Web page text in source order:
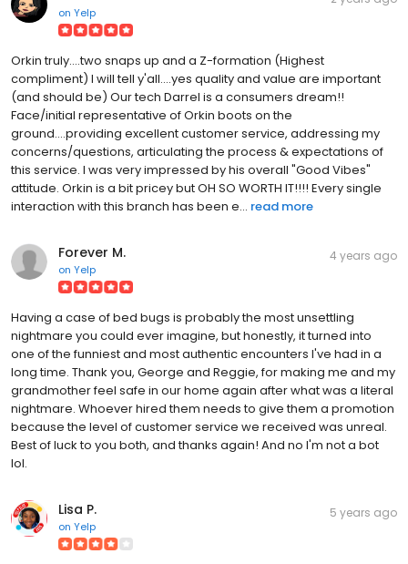
on Yelp
Orkin truly....two snaps up and a Z-formation (Highest
compliment) I will tell y'all....yes quality and value are important
(and should be) Our tech Darrel is a consumers dream!!
Face/initial representative of Orkin boots on the
ground....providing excellent customer service, addressing my
concerns/questions, articulating the process & expectations of
this service. I was very impressed by his overall "Good Vibes"
attitude. Orkin is a bit pricey but OH SO WORTH IT!!!! Every single
interaction with this branch has been e... read more
Forever M.
on Yelp
4 years ago
Having a case of bed bugs is probably the most unsettling
nightmare you could ever imagine, but honestly, it turned into
one of the funniest and most authentic encounters I've had in a
long time. Thank you, George and Reggie, for making me and my
grandmother feel safe in our home again after what was a literal
nightmare. Whoever hired them needs to give them a promotion
because the level of customer service we received was unreal.
Best of luck to you both, and thanks again! And no I'm not a bot
lol.
Lisa P.
on Yelp
5 years ago